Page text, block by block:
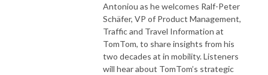
Antoniou as he welcomes Ralf-Peter
Schäfer, VP of Product Management,
Traffic and Travel Information at
TomTom, to share insights from his
two decades at in mobility. Listeners
will hear about TomTom’s strategic